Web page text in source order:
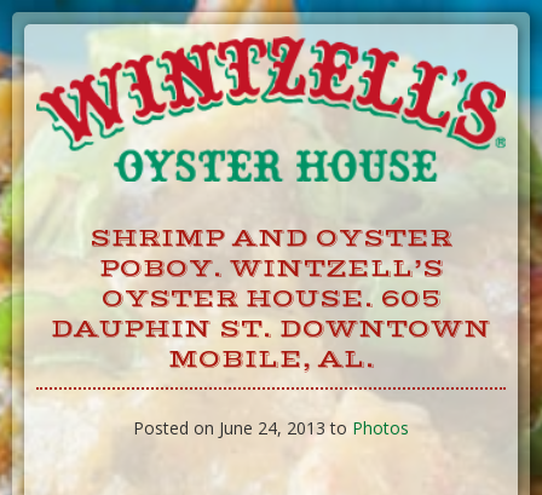
Skip
SHRIMP AND OYSTER
POBOY. WINTZELL’S
OYSTER HOUSE. 605
DAUPHIN ST. DOWNTOWN
MOBILE, AL.
Posted on June 24, 2013 to Photos